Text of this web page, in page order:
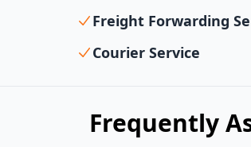
Freight Forwarding
Courier Service
Frequently